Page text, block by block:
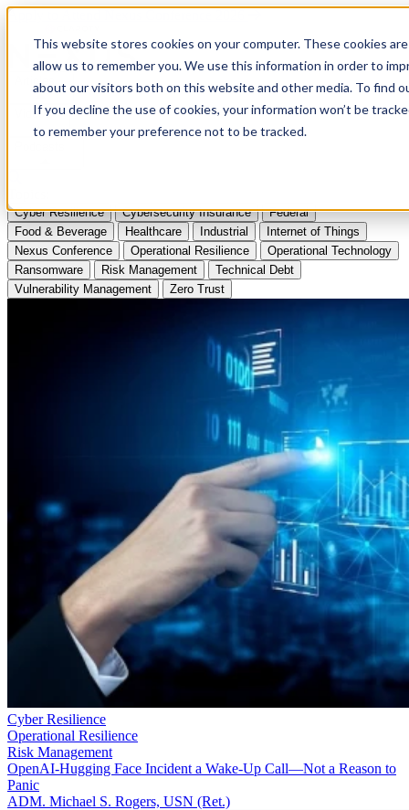
This website stores cookies on your computer. These cookies
allow us to remember you. We use this information in order to
about our visitors both on this website and other media. To find
If you decline the use of cookies, your information won’t be
to remember your preference not to be tracked.
Apply to Attend Nexus Conference 2026
Articles
Videos
Cyber Resilience Cybersecurity Insurance
Federal
Food & Beverage
Healthcare Industrial
Internet of Things
Nexus Conference
Operational Resilience
Operational Technology
Ransomware
Risk Management
Technical Debt
Vulnerability Management
Zero Trust
Cyber Resilience
Operational Resilience
Risk Management
OpenAI-Hugging Face Incident a Wake-Up Call—Not a Reason to
Panic
ADM. Michael S. Rogers, USN (Ret.)